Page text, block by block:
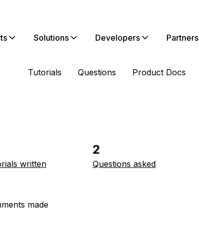
Solutions Developers Partners
Tutorials Questions Product Docs
written
2
Questions asked
made